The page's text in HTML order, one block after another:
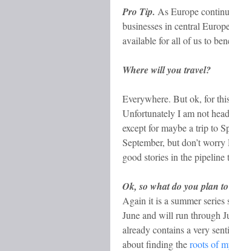
Pro Tip. As Europe
businesses in central
available for all of us to
Where will you travel?
Everywhere. But ok, for
Unfortunately I am not
except for maybe a trip to
September, but don’t worry
good stories in the pipeline
Ok, so what do you plan
Again it is a summer series
June and will run through
already contains a very
about finding theroots of